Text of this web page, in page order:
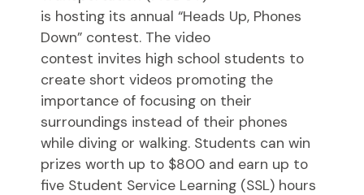
is hosting its annual “Heads Up, Phones
Down” contest. The video
contest invites high school students to
create short videos promoting the
importance of focusing on their
surroundings instead of their phones
while diving or walking. Students can win
prizes worth up to $800 and earn up to
five Student Service Learning (SSL) hours